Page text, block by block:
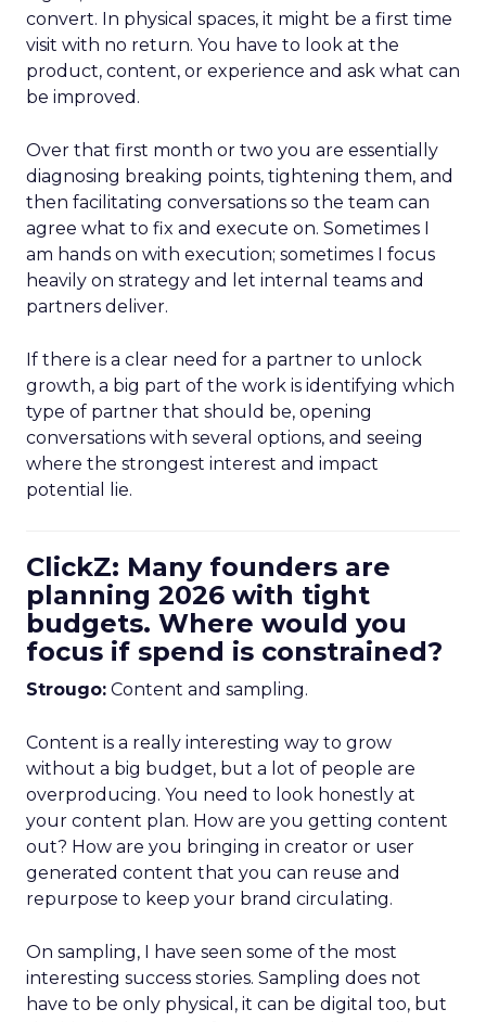
convert. In physical spaces, it might be a first time
visit with no return. You have to look at the
product, content, or experience and ask what can
be improved.
Over that first month or two you are essentially
diagnosing breaking points, tightening them, and
then facilitating conversations so the team can
agree what to fix and execute on. Sometimes I
am hands on with execution; sometimes I focus
heavily on strategy and let internal teams and
partners deliver.
If there is a clear need for a partner to unlock
growth, a big part of the work is identifying which
type of partner that should be, opening
conversations with several options, and seeing
where the strongest interest and impact
potential lie.
ClickZ: Many founders are
planning 2026 with tight
budgets. Where would you
focus if spend is constrained?
Strougo: Content and sampling.
Content is a really interesting way to grow
without a big budget, but a lot of people are
overproducing. You need to look honestly at
your content plan. How are you getting content
out? How are you bringing in creator or user
generated content that you can reuse and
repurpose to keep your brand circulating.
On sampling, I have seen some of the most
interesting success stories. Sampling does not
have to be only physical, it can be digital too, but